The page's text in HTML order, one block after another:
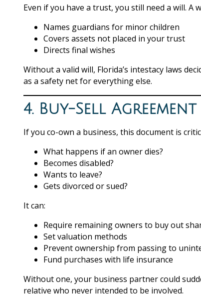
Even if you have a trust, you still need a will. A
Names guardians for minor children
Covers assets not placed in your trust
Directs final wishes
Without a valid will, Florida’s intestacy laws
as a safety net for everything else.
4. Buy-Sell
If you co-own a business, this document is
What happens if an owner dies?
Becomes disabled?
Wants to leave?
Gets divorced or sued?
It can:
Require remaining owners to buy out
Set valuation methods
Prevent ownership from passing to
Fund purchases with life insurance
Without one, your business partner could
relative who never intended to be involved.